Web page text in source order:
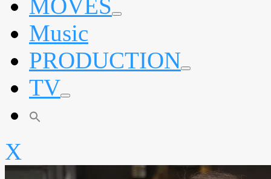
MOVES expand
Music
PRODUCTION expand
TV expand
X